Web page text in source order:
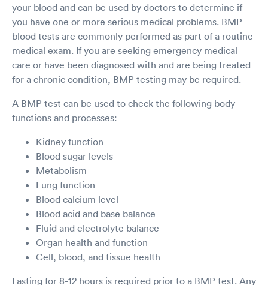
your blood and can be used by doctors to determine if
you have one or more serious medical problems. BMP
blood tests are commonly performed as part of a routine
medical exam. If you are seeking emergency medical
care or have been diagnosed with and are being treated
for a chronic condition, BMP testing may be required.
A BMP test can be used to check the following body
functions and processes:
Kidney function
Blood sugar levels
Metabolism
Lung function
Blood calcium level
Blood acid and base balance
Fluid and electrolyte balance
Organ health and function
Cell, blood, and tissue health
Fasting for 8-12 hours is required prior to a BMP test. Any